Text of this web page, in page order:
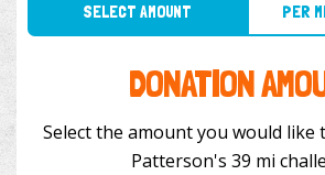
DONATION
Select the amount you would like
Patterson's 39 mi